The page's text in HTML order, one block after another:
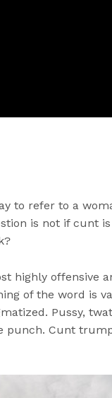
to refer to a
is not if cunt
highly offensive
of the word is
Pussy,
punch. Cunt